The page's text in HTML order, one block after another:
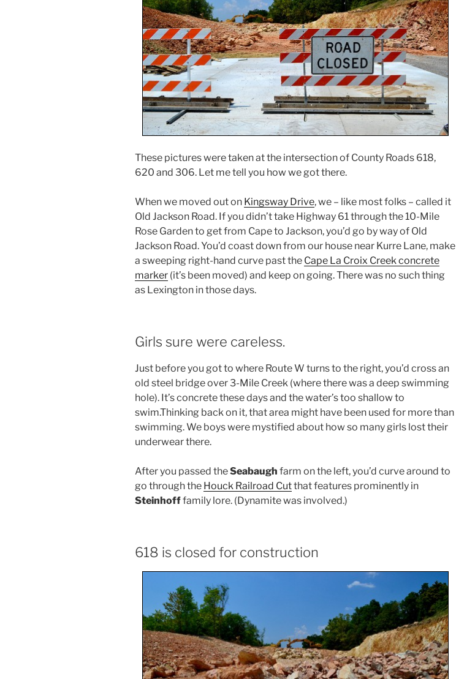
These pictures were taken at the intersection of County Roads 618,
620 and 306. Let me tell you how we got there.
When we moved out on Kingsway Drive, we – like most folks – called it
Old Jackson Road. If you didn’t take Highway 61 through the 10-Mile
Rose Garden to get from Cape to Jackson, you’d go by way of Old
Jackson Road. You’d coast down from our house near Kurre Lane, make
a sweeping right-hand curve past the Cape La Croix Creek concrete
marker (it’s been moved) and keep on going. There was no such thing
as Lexington in those days.
Girls sure were careless.
Just before you got to where Route W turns to the right, you’d cross an
old steel bridge over 3-Mile Creek (where there was a deep swimming
hole). It’s concrete these days and the water’s too shallow to
swim.Thinking back on it, that area might have been used for more than
swimming. We boys were mystified about how so many girls lost their
underwear there.
After you passed theSeabaugh farm on the left, you’d curve around to
go through the Houck Railroad Cutthat features prominently in
Steinhofffamily lore. (Dynamite was involved.)
618 is closed for construction